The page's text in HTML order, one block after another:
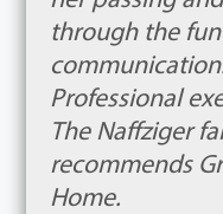
through the
Professional
The Naffziger
recommends
Home.